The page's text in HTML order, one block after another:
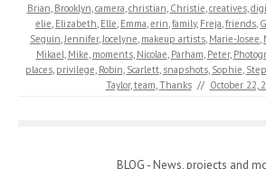
Brian, Brooklyn,camera,christian, Christie,creatives,
elie, Elizabeth, Elle, Emma,erin,family, Freja,friends,
Seguin,Jennifer,Jocelyne, makeup artists, Marie-Josee,
Mikael, Mike, moments, Nicolae, Parham, Peter,
places, privilege, Robin, Scarlett, snapshots, Sophie,
Taylor,team,Thanks // October 22,
BLOG - News, projects and